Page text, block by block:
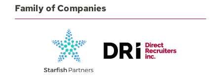
Family of Companies